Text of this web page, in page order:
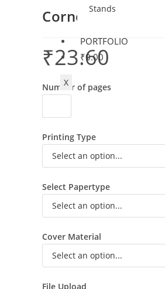
Stands
PORTFOLIO
₹0.00
X
Corner staple
₹23.60
Number of pages
Printing Type
Select Papertype
Cover Material
File Upload